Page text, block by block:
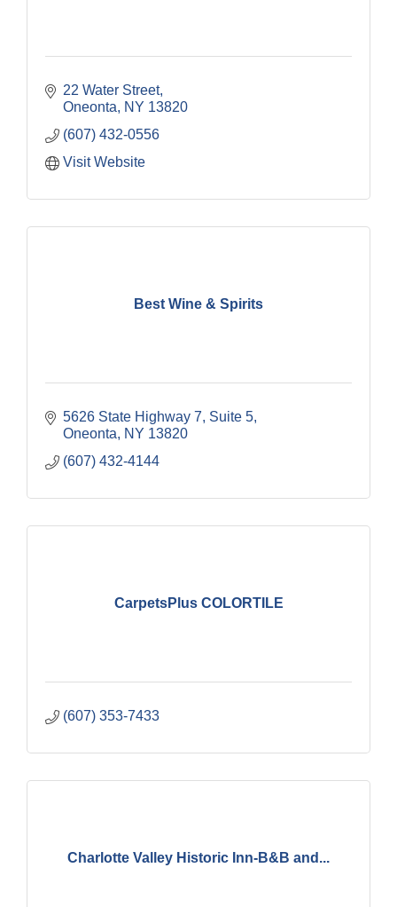
22 Water Street
Oneonta
NY 13820
(607) 432-0556
Visit Website
Best Wine & Spirits
5626 State Highway 7, Suite 5
Oneonta
NY 13820
(607) 432-4144
CarpetsPlus COLORTILE
(607) 353-7433
Charlotte Valley Historic Inn-B&B and...